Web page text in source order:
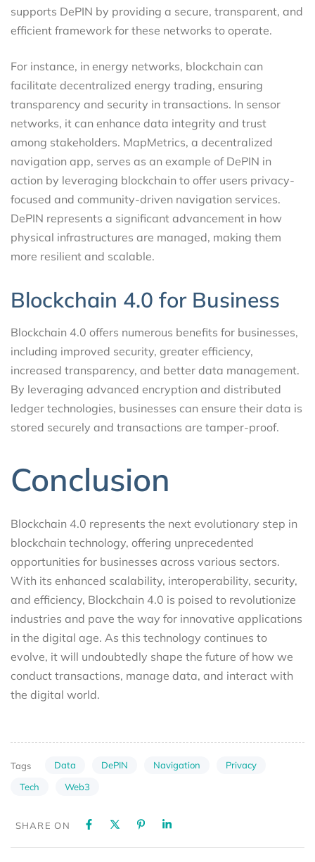
supports DePIN by providing a secure, transparent, and
efficient framework for these networks to operate.
For instance, in energy networks, blockchain can
facilitate decentralized energy trading, ensuring
transparency and security in transactions. In sensor
networks, it can enhance data integrity and trust
among stakeholders. MapMetrics, a decentralized
navigation app, serves as an example of DePIN in
action by leveraging blockchain to offer users privacy-
focused and community-driven navigation services.
DePIN represents a significant advancement in how
physical infrastructures are managed, making them
more resilient and scalable.
Blockchain 4.0 for Business
Blockchain 4.0 offers numerous benefits for businesses,
including improved security, greater efficiency,
increased transparency, and better data management.
By leveraging advanced encryption and distributed
ledger technologies, businesses can ensure their data is
stored securely and transactions are tamper-proof.
Conclusion
Blockchain 4.0 represents the next evolutionary step in
blockchain technology, offering unprecedented
opportunities for businesses across various sectors.
With its enhanced scalability, interoperability, security,
and efficiency, Blockchain 4.0 is poised to revolutionize
industries and pave the way for innovative applications
in the digital age. As this technology continues to
evolve, it will undoubtedly shape the future of how we
conduct transactions, manage data, and interact with
the digital world.
Tags Data DePIN Navigation
Privacy
Tech
Web3
SHARE ON